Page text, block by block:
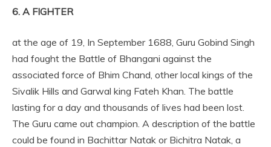
6. A FIGHTER
at the age of 19, In September 1688, Guru Gobind Singh
had fought the Battle of Bhangani against the
associated force of Bhim Chand, other local kings of the
Sivalik Hills and Garwal king Fateh Khan. The battle
lasting for a day and thousands of lives had been lost.
The Guru came out champion. A description of the battle
could be found in Bachittar Natak or Bichitra Natak, a